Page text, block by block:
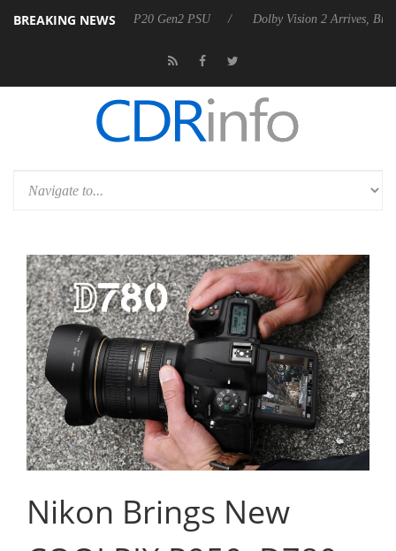
BREAKING NEWS
Rebel P20 Gen2 PSU Dolby Vision 2 Arrives, Bringing
Nikon Brings New